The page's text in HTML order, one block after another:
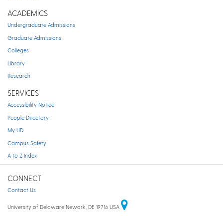
ACADEMICS
Undergraduate Admissions
Graduate Admissions
Colleges
Library
Research
SERVICES
Accessibility Notice
People Directory
My UD
Campus Safety
A to Z Index
CONNECT
Contact Us
University of Delaware Newark, DE 19716 USA